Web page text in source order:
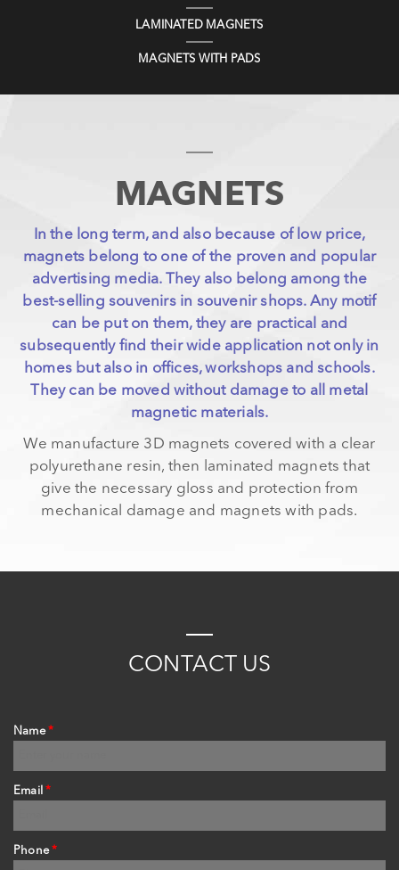
LAMINATED MAGNETS
MAGNETS WITH PADS
MAGNETS
In the long term, and also because of low price,
magnets belong to one of the proven and popular
advertising media. They also belong among the
best-selling souvenirs in souvenir shops. Any motif
can be put on them, they are practical and
subsequently find their wide application not only in
homes but also in offices, workshops and schools.
They can be moved without damage to all metal
magnetic materials.
We manufacture 3D magnets covered with a clear
polyurethane resin, then laminated magnets that
give the necessary gloss and protection from
mechanical damage and magnets with pads.
CONTACT US
Name*
Email*
Phone*